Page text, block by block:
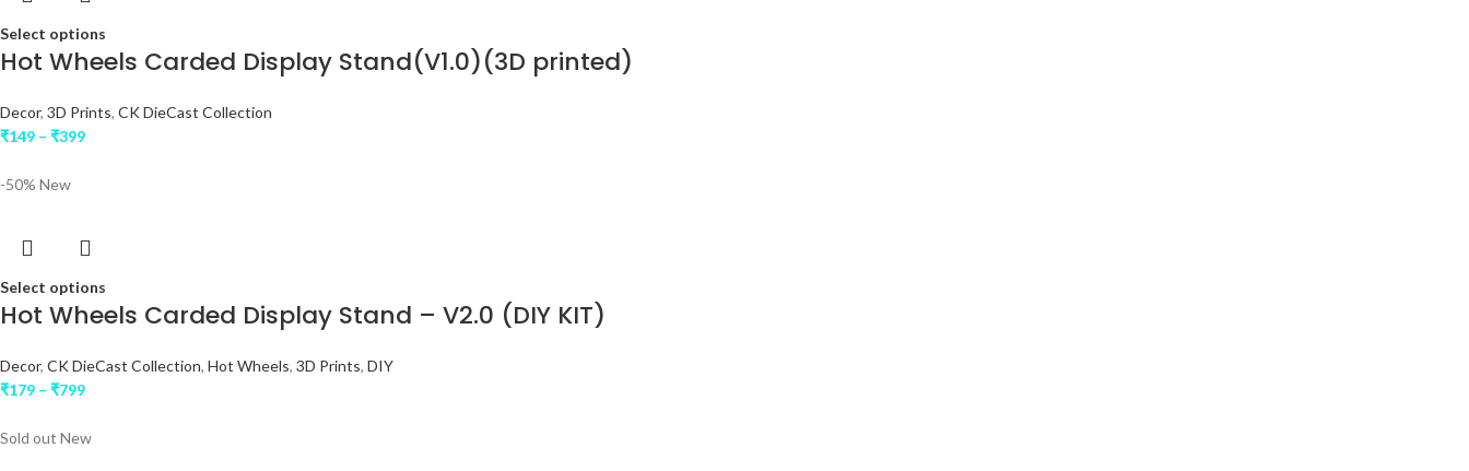
Select options
Hot Wheels Carded Display Stand(V1.0)(3D printed)
Decor, 3D Prints, CK DieCast Collection
₹149 – ₹399
-50% New
Select options
Hot Wheels Carded Display Stand – V2.0 (DIY KIT)
Decor, CK DieCast Collection, Hot Wheels, 3D Prints, DIY
₹179 – ₹799
Sold out New